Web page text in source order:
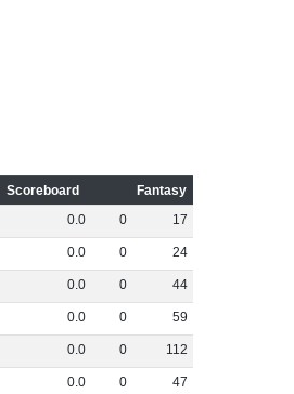
Scoreboard
Fantasy
0.0 0 17
0.0 0 24
0.0 0 44
0.0 0 59
0.0 0 112
0.0 0 47